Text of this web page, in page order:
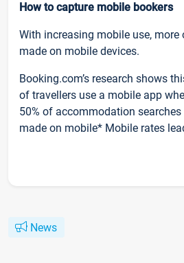
How to capture mobile bookers
With increasing mobile use, more
made on mobile devices.
Booking.com’s research shows
of travellers use a mobile app
50% of accommodation
made on mobile* Mobile rates
News